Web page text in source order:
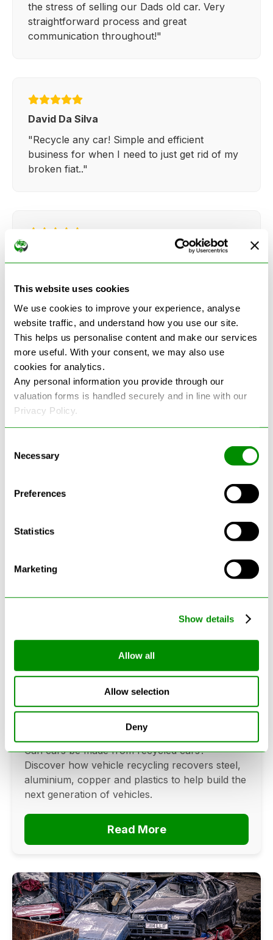
This website uses cookies
We use cookies to improve your experience, analyse
website traffic, and understand how you use our site.
This helps us personalise content and make our services
more useful. With your consent, we may also use
cookies for analytics.
Any personal information you provide through our
valuation forms is handled securely and in line with our
Privacy Policy.
Selection
Necessary
Preferences
Statistics
Marketing
Show details
Allow all
Allow selection
Deny
the stress of selling our Dads old car. Very
straightforward process and great
communication throughout!"
David Da Silva
"Recycle any car! Simple and efficient
business for when I need to just get rid of my
broken fiat.."
everything so straightforward and quick."
See more reviews on Google
Latest Blogs
Can Cars Be Made From Recycled
Cars? The Future Of Vehicle
Recycling
Can cars be made from recycled cars?
Discover how vehicle recycling recovers steel,
aluminium, copper and plastics to help build the
next generation of vehicles.
Read More